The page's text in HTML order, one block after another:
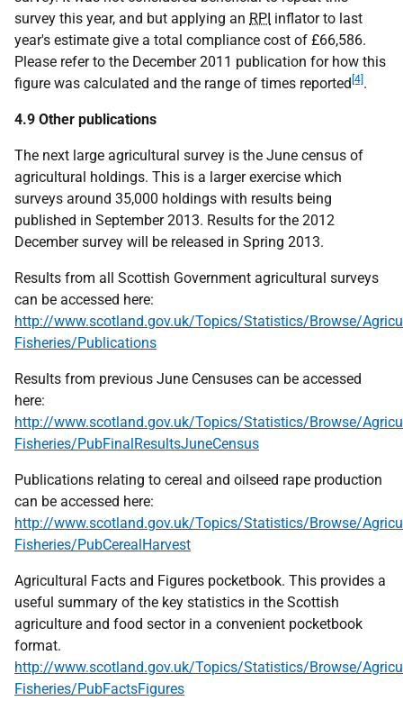
survey this year, and but applying an RPI inflator to last
year's estimate give a total compliance cost of £66,586.
Please refer to the December 2011 publication for how this
figure was calculated and the range of times reported [4] .
4.9 Other publications
The next large agricultural survey is the June census of
agricultural holdings. This is a larger exercise which
surveys around 35,000 holdings with results being
published in September 2013. Results for the 2012
December survey will be released in Spring 2013.
Results from all Scottish Government agricultural surveys
can be accessed here:
http://www.scotland.gov.uk/Topics/Statistics/Browse/
Fisheries/Publications
Results from previous June Censuses can be accessed
here:
http://www.scotland.gov.uk/Topics/Statistics/Browse/
Fisheries/PubFinalResultsJuneCensus
Publications relating to cereal and oilseed rape production
can be accessed here:
http://www.scotland.gov.uk/Topics/Statistics/Browse/
Fisheries/PubCerealHarvest
Agricultural Facts and Figures pocketbook. This provides a
useful summary of the key statistics in the Scottish
agriculture and food sector in a convenient pocketbook
format.
http://www.scotland.gov.uk/Topics/Statistics/Browse/
Fisheries/PubFactsFigures